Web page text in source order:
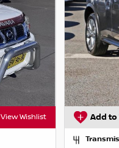
View Wishlist Add to